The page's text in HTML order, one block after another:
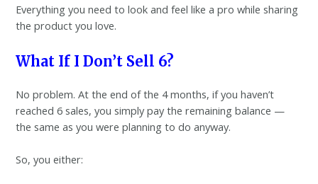
Everything you need to look and feel like a pro while sharing
the product you love.
What If I Don’t Sell 6?
No problem. At the end of the 4 months, if you haven’t
reached 6 sales, you simply pay the remaining balance —
the same as you were planning to do anyway.
So, you either: